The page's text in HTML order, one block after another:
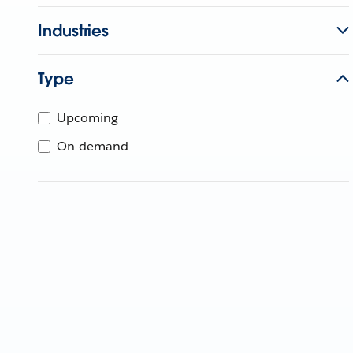
Industries
Type
Upcoming
On-demand